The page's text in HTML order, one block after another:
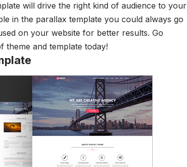
will drive the right kind of audience to your
in the parallax template you could always go
on your website for better results. Go
theme and template today!